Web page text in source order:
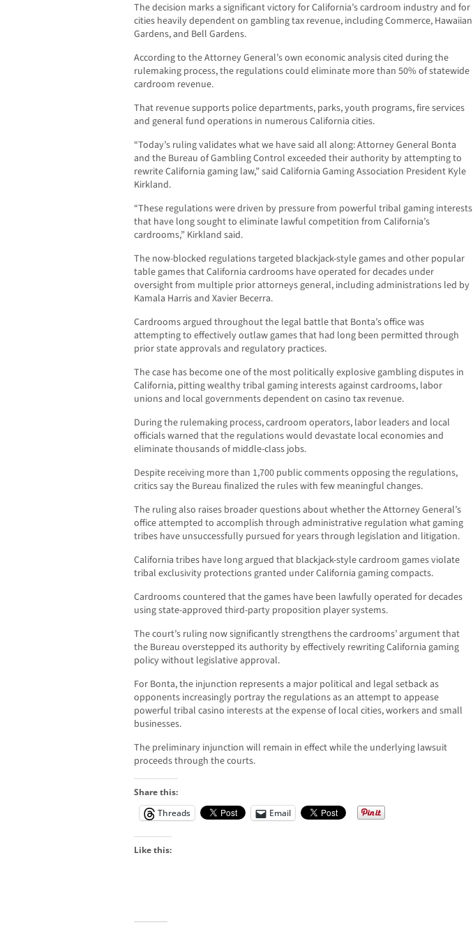
The decision marks a significant victory for California’s cardroom industry and for
cities heavily dependent on gambling tax revenue, including Commerce, Hawaiian
Gardens, and Bell Gardens.
According to the Attorney General’s own economic analysis cited during the
rulemaking process, the regulations could eliminate more than 50% of statewide
cardroom revenue.
That revenue supports police departments, parks, youth programs, fire services
and general fund operations in numerous California cities.
“Today’s ruling validates what we have said all along: Attorney General Bonta
and the Bureau of Gambling Control exceeded their authority by attempting to
rewrite California gaming law,” said California Gaming Association President Kyle
Kirkland.
“These regulations were driven by pressure from powerful tribal gaming interests
that have long sought to eliminate lawful competition from California’s
cardrooms,” Kirkland said.
The now-blocked regulations targeted blackjack-style games and other popular
table games that California cardrooms have operated for decades under
oversight from multiple prior attorneys general, including administrations led by
Kamala Harris and Xavier Becerra.
Cardrooms argued throughout the legal battle that Bonta’s office was
attempting to effectively outlaw games that had long been permitted through
prior state approvals and regulatory practices.
The case has become one of the most politically explosive gambling disputes in
California, pitting wealthy tribal gaming interests against cardrooms, labor
unions and local governments dependent on casino tax revenue.
During the rulemaking process, cardroom operators, labor leaders and local
officials warned that the regulations would devastate local economies and
eliminate thousands of middle-class jobs.
Despite receiving more than 1,700 public comments opposing the regulations,
critics say the Bureau finalized the rules with few meaningful changes.
The ruling also raises broader questions about whether the Attorney General’s
office attempted to accomplish through administrative regulation what gaming
tribes have unsuccessfully pursued for years through legislation and litigation.
California tribes have long argued that blackjack-style cardroom games violate
tribal exclusivity protections granted under California gaming compacts.
Cardrooms countered that the games have been lawfully operated for decades
using state-approved third-party proposition player systems.
The court’s ruling now significantly strengthens the cardrooms’ argument that
the Bureau overstepped its authority by effectively rewriting California gaming
policy without legislative approval.
For Bonta, the injunction represents a major political and legal setback as
opponents increasingly portray the regulations as an attempt to appease
powerful tribal casino interests at the expense of local cities, workers and small
businesses.
The preliminary injunction will remain in effect while the underlying lawsuit
proceeds through the courts.
Share this:
Threads
Email
Like this: